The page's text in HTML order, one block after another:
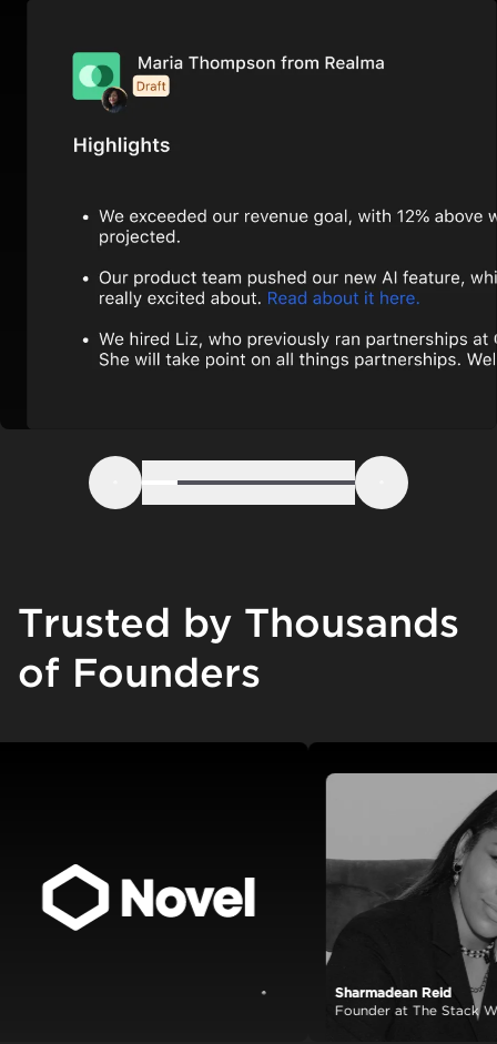
Previous
Step 1 Step 6 Next
Trusted by Thousands
of Founders
View case study
Sharmadean Reid
Founder at The Stack World